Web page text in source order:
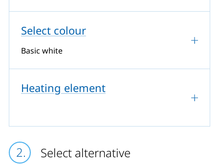
Select colour
Basic white
Heating element
Select alternative